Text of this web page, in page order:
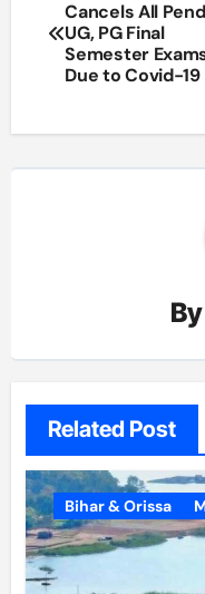
Cancels All
UG, PG Final
Semester
Due to Covid-19
By
Related Post
Bihar & Orissa